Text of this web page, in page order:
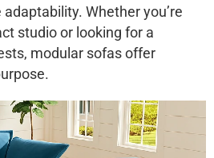
Whether you’re
studio or looking for a
modular sofas offer
.